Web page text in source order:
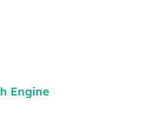
Engine